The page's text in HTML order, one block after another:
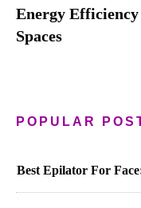
Energy
Spaces
POPULAR
Best Epilator For